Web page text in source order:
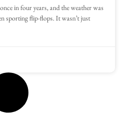
in four years, and the weather was
sporting flip-flops. It wasn’t just